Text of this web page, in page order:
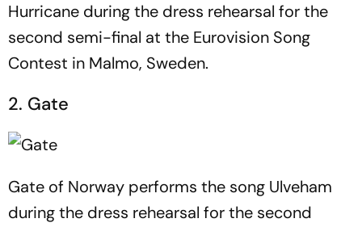
Hurricane during the dress rehearsal for the
second semi-final at the Eurovision Song
Contest in Malmo, Sweden.
2. Gate
Gate of Norway performs the song Ulveham
during the dress rehearsal for the second